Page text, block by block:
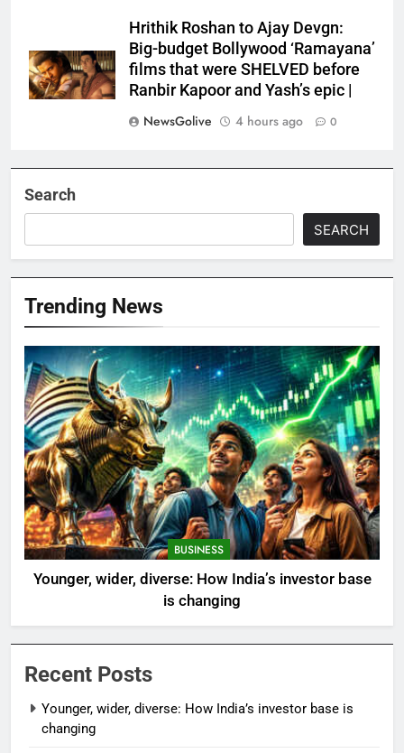
Hrithik Roshan to Ajay Devgn:
Big-budget Bollywood ‘Ramayana’
films that were SHELVED before
Ranbir Kapoor and Yash’s epic |
NewsGolive
4 hours ago 0
Search
SEARCH
Trending News
BUSINESS
Younger, wider, diverse: How India’s investor base
is changing
Recent Posts
Younger, wider, diverse: How India’s investor base is
changing